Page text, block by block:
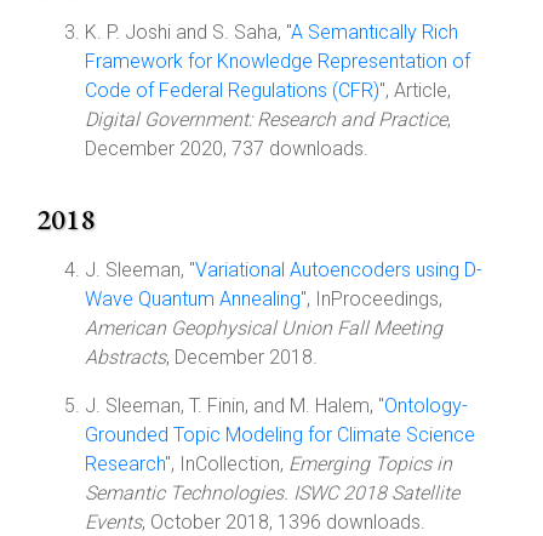
K. P. Joshi and S. Saha, "A Semantically Rich
Framework for Knowledge Representation of
Code of Federal Regulations (CFR)", Article,
Digital Government: Research and Practice,
December 2020, 737 downloads.
2018
J. Sleeman, "Variational Autoencoders using D-
Wave Quantum Annealing", InProceedings,
American Geophysical Union Fall Meeting
Abstracts, December 2018.
J. Sleeman, T. Finin, and M. Halem, "Ontology-
Grounded Topic Modeling for Climate Science
Research", InCollection, Emerging Topics in
Semantic Technologies. ISWC 2018 Satellite
Events, October 2018, 1396 downloads.